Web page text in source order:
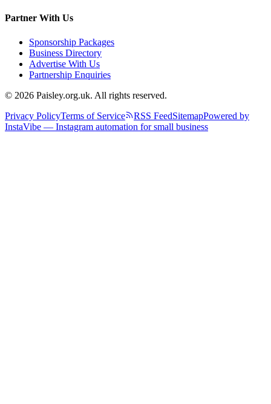
Partner With Us
Sponsorship Packages
Business Directory
Advertise With Us
Partnership Enquiries
© 2026 Paisley.org.uk. All rights reserved.
Privacy PolicyTerms of Service RSS FeedSitemapPowered by
InstaVibe — Instagram automation for small business